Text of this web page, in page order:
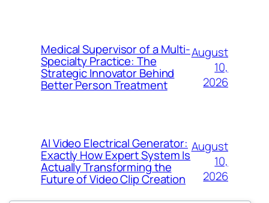
Medical Supervisor of a Multi-
Specialty Practice: The
Strategic Innovator Behind
Better Person Treatment
August
10,
2026
AI Video Electrical Generator:
Exactly How Expert System Is
Actually Transforming the
Future of Video Clip Creation
August
10,
2026